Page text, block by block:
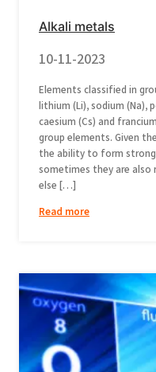
Alkali metals
10-11-2023
Elements classified in
lithium (Li), sodium (Na),
caesium (Cs) and
group elements. Given
the ability to form strong
sometimes they are also
else […]
Read more